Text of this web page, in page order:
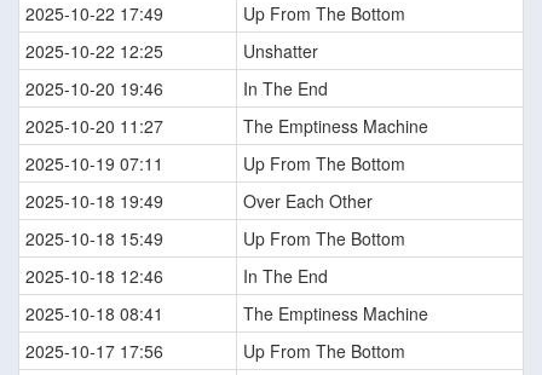
2025-10-22 17:49
Up From The Bottom
2025-10-22 12:25
Unshatter
2025-10-20 19:46
In The End
2025-10-20 11:27
The Emptiness Machine
2025-10-19 07:11
Up From The Bottom
2025-10-18 19:49
Over Each Other
2025-10-18 15:49
Up From The Bottom
2025-10-18 12:46
In The End
2025-10-18 08:41
The Emptiness Machine
2025-10-17 17:56
Up From The Bottom